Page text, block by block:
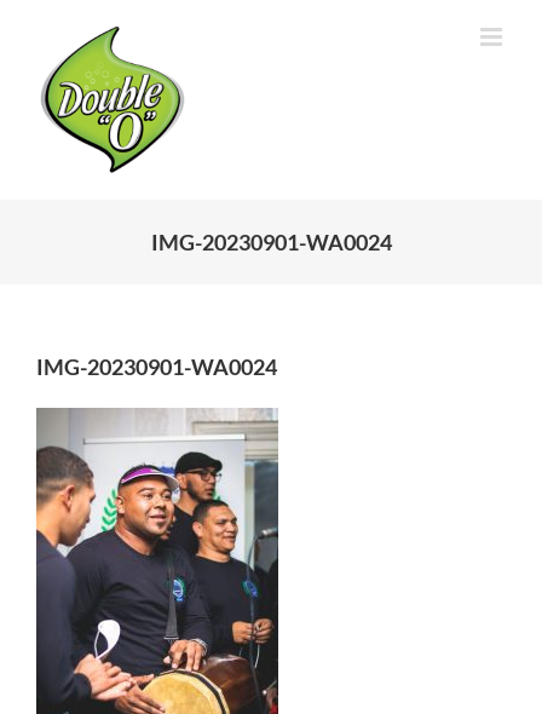
content
IMG-20230901-WA0024
IMG-20230901-WA0024